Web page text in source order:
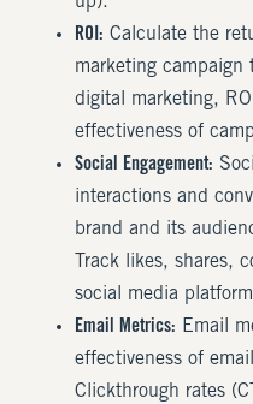
ROI: Calculate the
marketing
digital marketing,
effectiveness of
Social Engagement:
interactions and
brand and its
Track likes, shares,
social media
Email Metrics: Email
effectiveness of
Clickthrough rates